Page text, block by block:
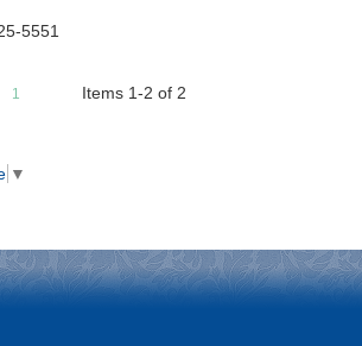
5551
1 Items 1-2 of 2
▼